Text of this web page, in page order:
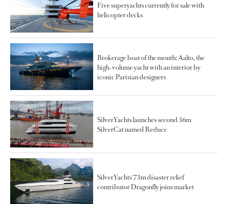
Five superyachts currently for sale with
helicopter decks
Brokerage boat of the month: Aalto, the
high-volume yacht with an interior by
iconic Parisian designers
SilverYachts launches second 36m
SilverCat named Reduce
SilverYachts' 73m disaster relief
contributor Dragonfly joins market